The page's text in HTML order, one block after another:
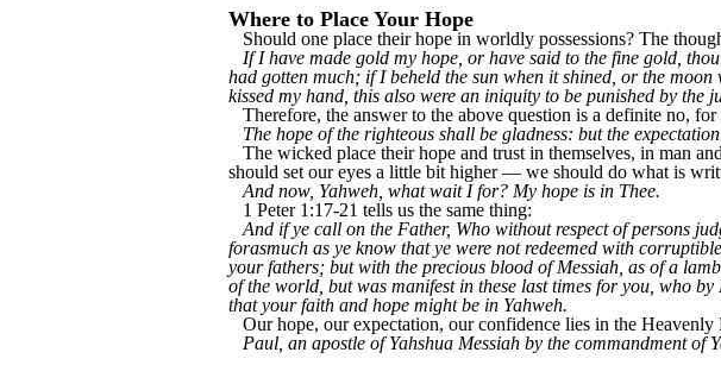
Where to Place Your Hope
Should one place their hope in worldly possessions? The
If I have made gold my hope, or have said to the fine gold,
had gotten much; if I beheld the sun when it shined, or the
kissed my hand, this also were an iniquity to be punished by the
Therefore, the answer to the above question is a definite no,
The hope of the righteous shall be gladness: but the
The wicked place their hope and trust in themselves, in man
should set our eyes a little bit higher — we should do what is
And now, Yahweh, what wait I for? My hope is in Thee.
1 Peter 1:17-21 tells us the same thing:
And if ye call on the Father, Who without respect of persons
forasmuch as ye know that ye were not redeemed with
your fathers; but with the precious blood of Messiah, as of a
of the world, but was manifest in these last times for you, who
that your faith and hope might be in Yahweh.
Our hope, our expectation, our confidence lies in the
Paul, an apostle of Yahshua Messiah by the commandment of